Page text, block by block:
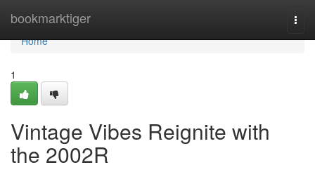
bookmarktiger
Home
Home
1
Vintage Vibes Reignite with
the 2002R